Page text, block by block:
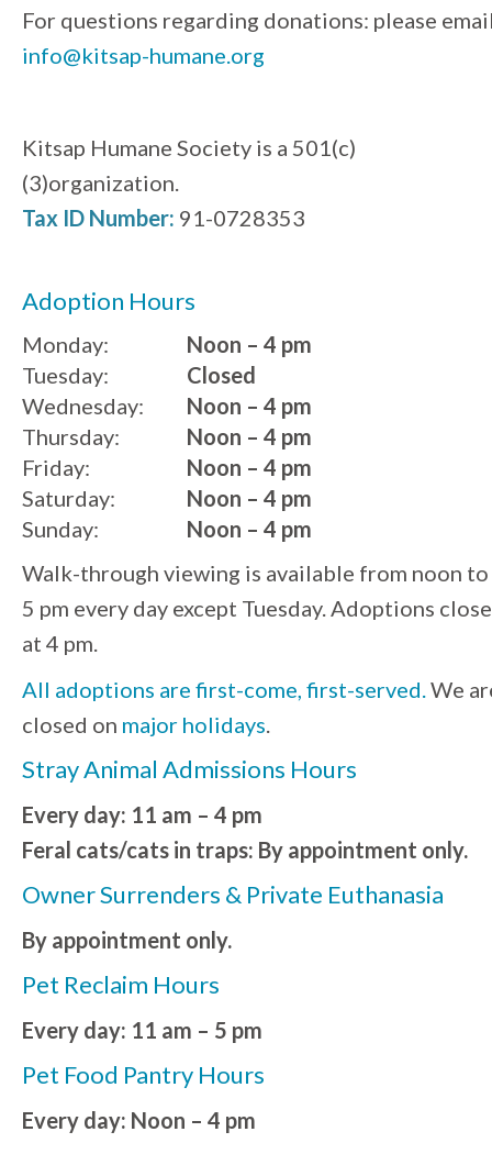
For questions regarding donations: please
info@kitsap-humane.org
Kitsap Humane Society is a 501(c)
(3)organization.
Tax ID Number: 91-0728353
Adoption Hours
Monday:
Noon – 4 pm
Tuesday:
Wednesday:
Thursday:
Friday:
Saturday:
Sunday:
Closed
Noon – 4 pm
Noon – 4 pm
Noon – 4 pm
Noon – 4 pm
Noon – 4 pm
Walk-through viewing is available from noon to
5 pm every day except Tuesday. Adoptions close
at 4 pm.
All adoptions are first-come, first-served.We
closed on major holidays.
Stray Animal Admissions Hours
Every day: 11 am – 4 pm
Feral cats/cats in traps: By appointment only.
Owner Surrenders & Private Euthanasia
By appointment only.
Pet Reclaim Hours
Every day: 11 am – 5 pm
Pet Food Pantry Hours
Every day: Noon – 4 pm